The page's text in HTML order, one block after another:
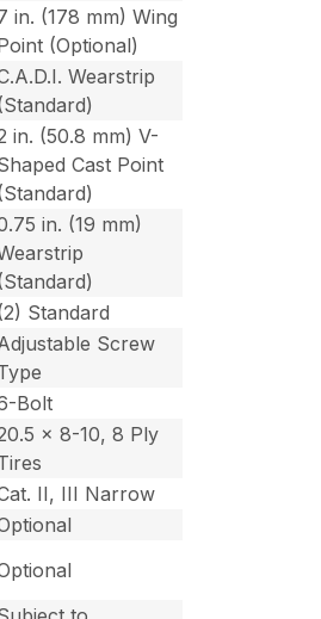
in. (178 mm) Wing
(Optional)
Wearstrip
in. (50.8 mm) V-
Cast Point
in. (19 mm)
Standard
Screw
Bolt
x 8-10, 8 Ply
II, III Narrow